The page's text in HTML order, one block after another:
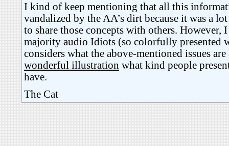
I kind of keep mentioning that all this
vandalized by the AA’s dirt because it was a
to share those concepts with others. However,
majority audio Idiots (so colorfully presented
considers what the above-mentioned issues
wonderful illustration what kind people
have.
The Cat